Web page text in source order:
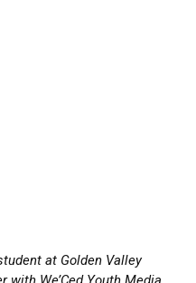
at Golden Valley